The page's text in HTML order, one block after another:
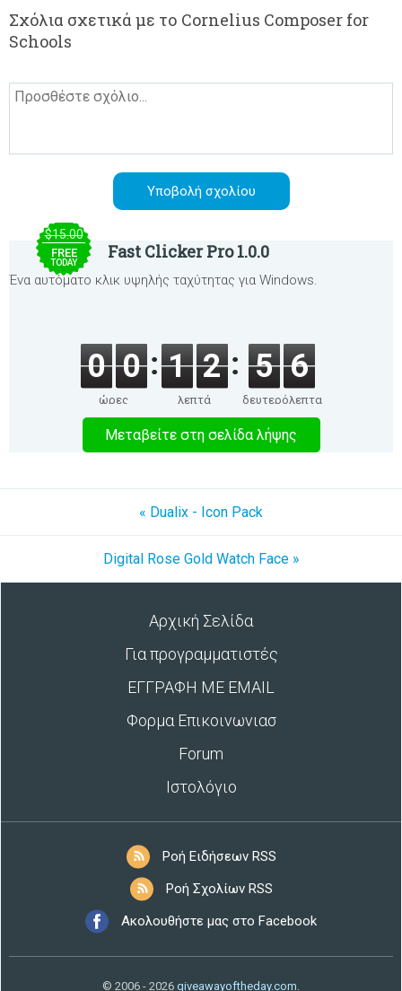
Σχόλια σχετικά με το Cornelius Composer for
Schools
$15.00
FREE
TODAY
Fast Clicker Pro 1.0.0
Ένα αυτόματο κλικ υψηλής ταχύτητας για Windows.
0 0
ώρες
1 2
λεπτά
5 6
δευτερόλεπτα
Μεταβείτε στη σελίδα λήψης
« Dualix - Icon Pack
Digital Rose Gold Watch Face »
Αρχική Σελίδα
Για προγραμματιστές
ΕΓΓΡΑΦΗ ΜΕ EMAIL
Φορμα Επικοινωνιασ
Forum
Ιστολόγιο
Ροή Ειδήσεων RSS
Ροή Σχολίων RSS
Ακολουθήστε μας στο Facebook
© 2006 - 2026 giveawayoftheday.com.